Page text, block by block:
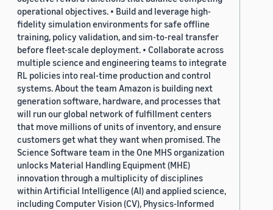
operational objectives. • Build and leverage high-
fidelity simulation environments for safe offline
training, policy validation, and sim-to-real transfer
before fleet-scale deployment. • Collaborate across
multiple science and engineering teams to integrate
RL policies into real-time production and control
systems. About the team Amazon is building next
generation software, hardware, and processes that
will run our global network of fulfillment centers
that move millions of units of inventory, and ensure
customers get what they want when promised. The
Science Software team in the One MHS organization
unlocks Material Handling Equipment (MHE)
innovation through a multiplicity of disciplines
within Artificial Intelligence (AI) and applied science,
including Computer Vision (CV), Physics-Informed